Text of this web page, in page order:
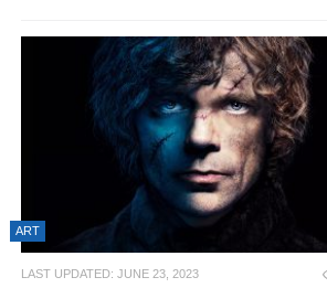
ART
LAST UPDATED: JUNE 23, 2023